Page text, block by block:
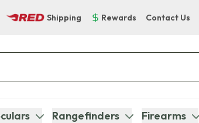
Shipping Rewards Contact Us
Rangefinders Firearms